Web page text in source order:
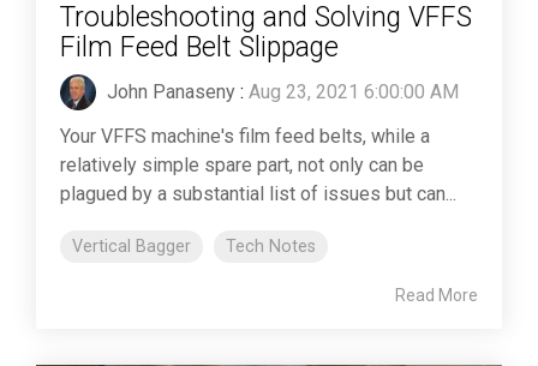
Troubleshooting and Solving VFFS
Film Feed Belt Slippage
John Panaseny : Aug 23, 2021 6:00:00 AM
Your VFFS machine's film feed belts, while a
relatively simple spare part, not only can be
plagued by a substantial list of issues but can...
Vertical Bagger Tech Notes
Read More